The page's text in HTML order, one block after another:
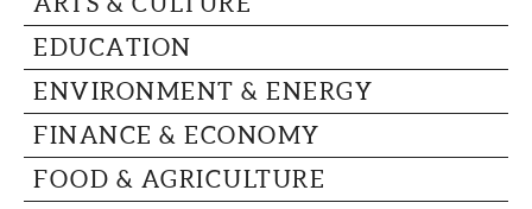
CAPITAL REGION CARES
EDUCATION
ENVIRONMENT & ENERGY
FINANCE & ECONOMY
FOOD & AGRICULTURE